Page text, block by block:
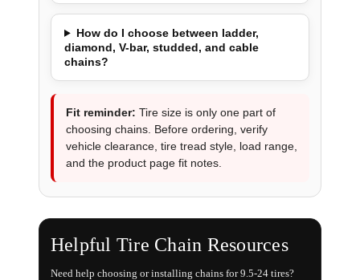
How do I choose between ladder,
diamond, V-bar, studded, and cable
chains?
Fit reminder: Tire size is only one part of
choosing chains. Before ordering, verify
vehicle clearance, tire tread style, load range,
and the product page fit notes.
Helpful Tire Chain Resources
Need help choosing or installing chains for 9.5-24 tires?